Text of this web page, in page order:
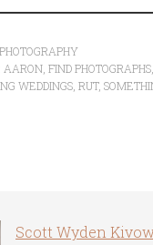
PHOTOGRAPHY
AARON FIND PHOTOGRAPHS
WEDDINGS RUT,
Scott Wyden